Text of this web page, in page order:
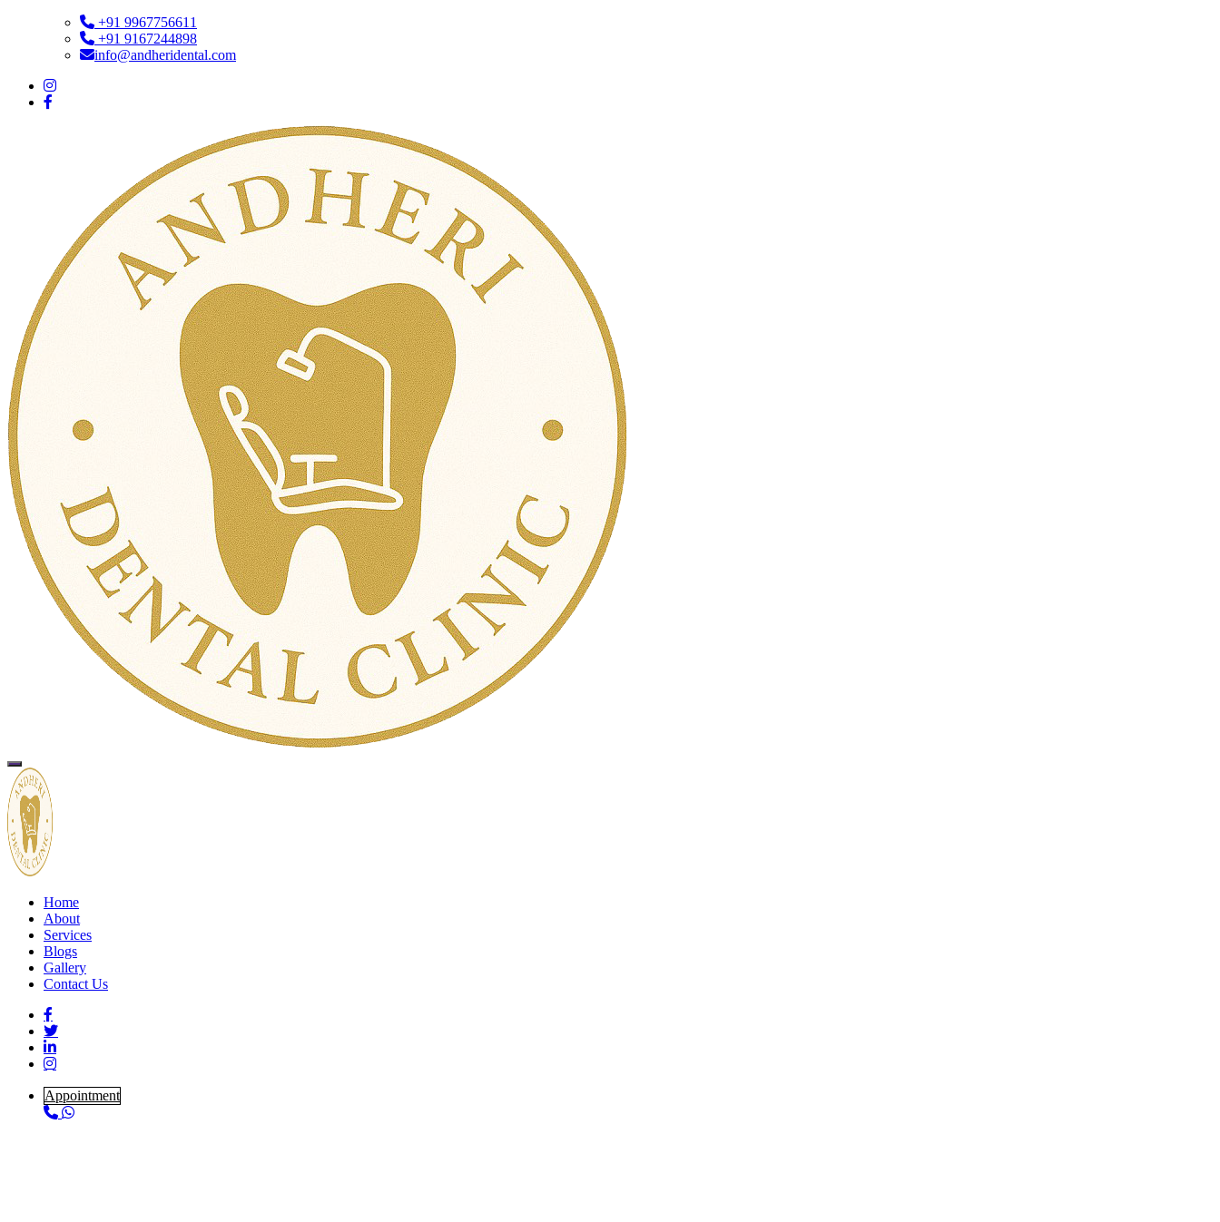
+91 9967756611
+91 9167244898
info@andheridental.com
Home
About
Services
Blogs
Gallery
Contact Us
Appointment